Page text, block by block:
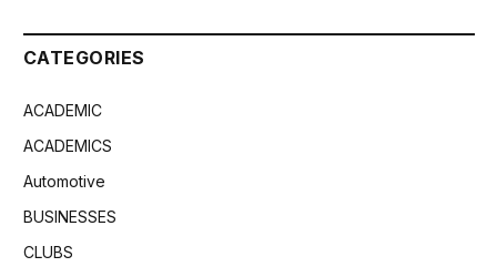
CATEGORIES
ACADEMIC
ACADEMICS
Automotive
BUSINESSES
CLUBS